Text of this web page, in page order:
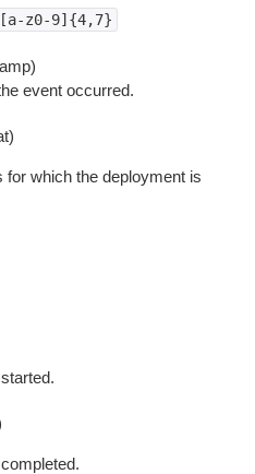
[a-z0-9]{4,7}
event occurred.
for which the deployment is